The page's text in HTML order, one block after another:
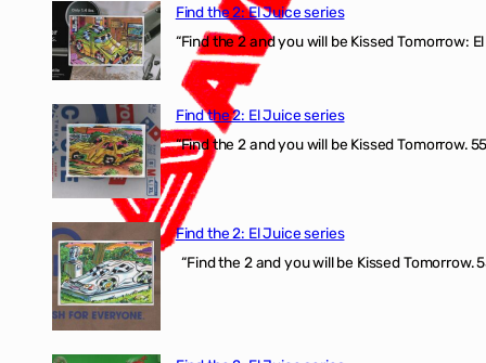
Find the 2: El Juice series
“Find the 2 and you will be Kissed Tomorrow:
Find the 2: El Juice series
“Find the 2 and you will be Kissed Tomorrow.
Find the 2: El Juice series
“Find the 2 and you will be Kissed